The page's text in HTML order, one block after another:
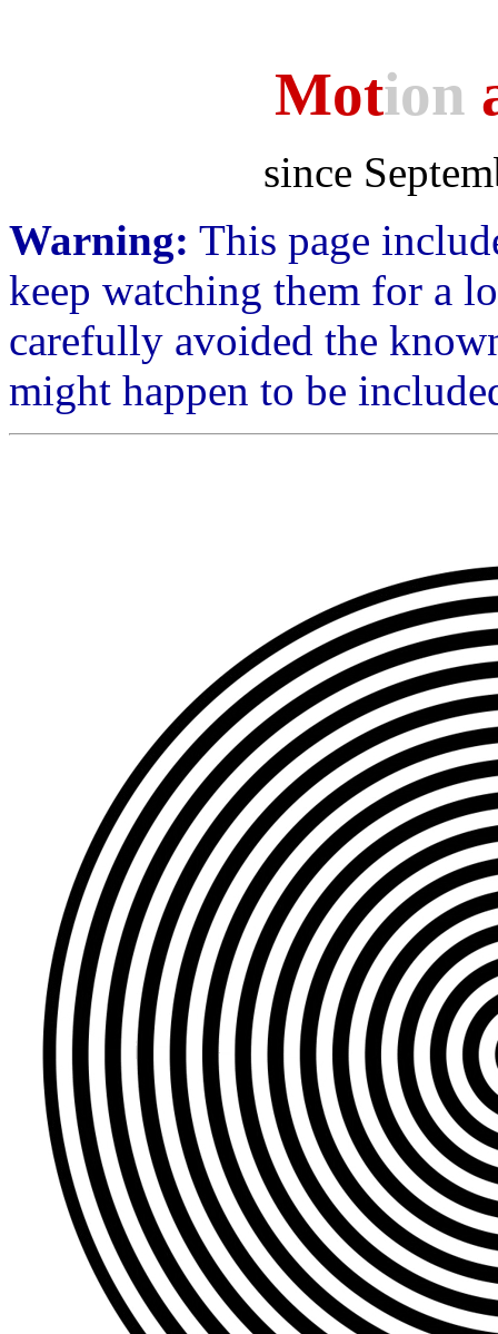
Motion
since
Warning: This page
keep watching them for a
carefully avoided the
might happen to be